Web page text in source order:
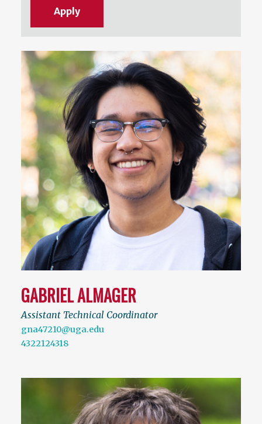
GABRIEL ALMAGER
Assistant Technical Coordinator
gna47210@uga.edu
4322124318